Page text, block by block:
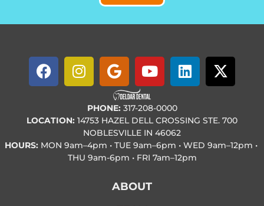
PHONE: 317-208-0000
LOCATION: 14753 HAZEL DELL CROSSING STE. 700
NOBLESVILLE IN 46062
HOURS: MON 9am–4pm • TUE 9am–6pm • WED 9am–12pm •
THU 9am-6pm • FRI 7am–12pm
ABOUT